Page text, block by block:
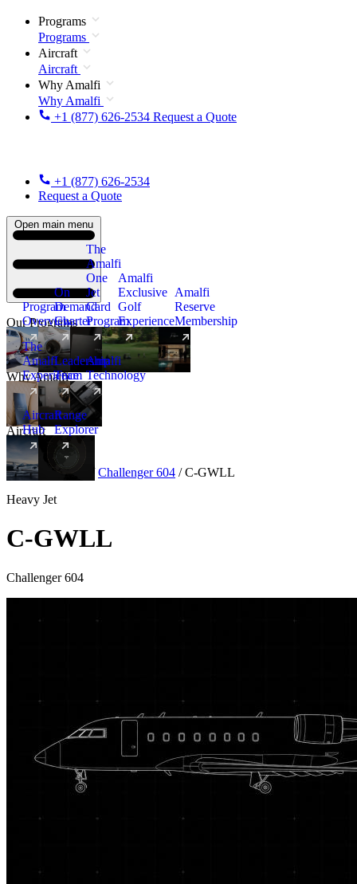
Programs
Programs
Aircraft
Aircraft
Why Amalfi
Why Amalfi
+1 (877) 626-2534 Request a Quote
+1 (877) 626-2534
Request a Quote
Open main menu
Our Programs
Program
Overview
On
Demand
Charter
The
Amalfi
One
Jet
Card
Program
New
Amalfi
Exclusive
Golf
Experience
Amalfi
Reserve
Membership
Why Amalfi
The
Amalfi
Experience
Leadership
Team
Amalfi
Technology
Aircraft
Aircraft
Hub
New
Range
Explorer
Aircraft Heavy Challenger 604 / C-GWLL
Heavy Jet
C-GWLL
Challenger 604